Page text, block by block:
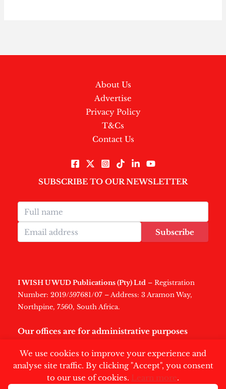
We use cookies to improve your experience and
analyse site traffic. By clicking "Accept", you consent
to our use of cookies. Learn more.
About Us
Advertise
Privacy Policy
T&Cs
Contact Us
SUBSCRIBE TO OUR NEWSLETTER
Subscribe
I WISH U WUD Publications (Pty) Ltd – Registration
Number: 2019/597681/07 – Address: 3 Aramon Way,
Northpine, 7560, South Africa.
Our offices are for administrative purposes